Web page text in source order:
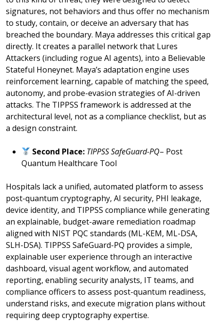
signatures, not behaviors and thus offer no mechanism
to study, contain, or deceive an adversary that has
breached the boundary. Maya addresses this critical gap
directly. It creates a parallel network that Lures
Attackers (including rogue AI agents), into a Believable
Stateful Honeynet. Maya’s adaptation engine uses
reinforcement learning, capable of matching the speed,
autonomy, and probe-evasion strategies of AI-driven
attacks. The TIPPSS framework is addressed at the
architectural level, not as a compliance checklist, but as
a design constraint.
Second Place: TIPPSS SafeGuard-PQ– Post
Quantum Healthcare Tool
Hospitals lack a unified, automated platform to assess
post-quantum cryptography, AI security, PHI leakage,
device identity, and TIPPSS compliance while generating
an explainable, budget-aware remediation roadmap
aligned with NIST PQC standards (ML-KEM, ML-DSA,
SLH-DSA). TIPPSS SafeGuard-PQ provides a simple,
explainable user experience through an interactive
dashboard, visual agent workflow, and automated
reporting, enabling security analysts, IT teams, and
compliance officers to assess post-quantum readiness,
understand risks, and execute migration plans without
requiring deep cryptography expertise.